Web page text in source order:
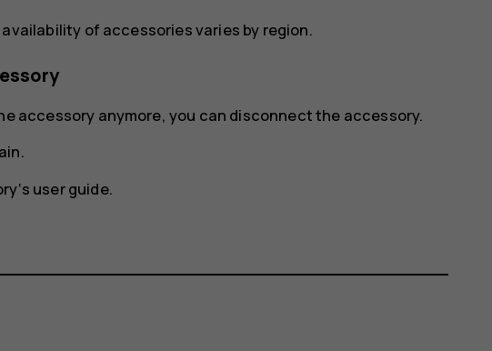
of accessories varies by region.
accessory anymore, you can disconnect the accessory.
user guide.